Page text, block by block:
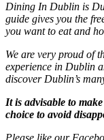
Dining In Dublin is
guide gives you the
you want to eat and
We are very proud of
experience in Dublin
discover Dublin’s
It is advisable to
choice to avoid